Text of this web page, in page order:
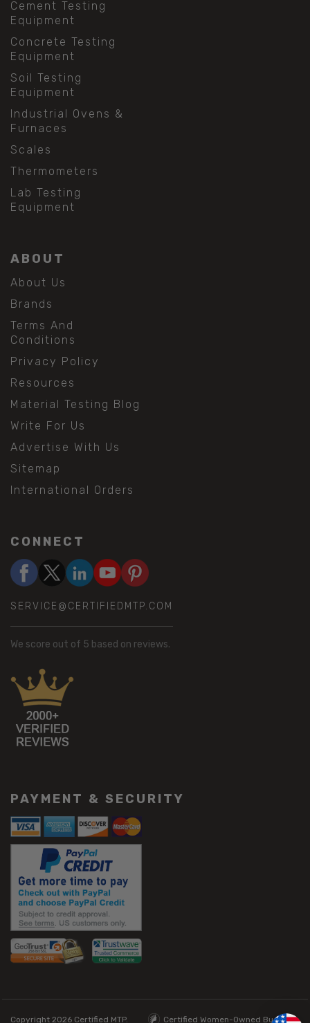
Cement Testing
Equipment
Concrete Testing
Equipment
Soil Testing
Equipment
Industrial Ovens &
Furnaces
Scales
Thermometers
Lab Testing
Equipment
ABOUT
About Us
Brands
Terms And
Conditions
Privacy Policy
Resources
Material Testing Blog
Write For Us
Advertise With Us
Sitemap
International Orders
CONNECT
SERVICE@CERTIFIEDMTP.COM
We score out of 5 based on reviews.
PAYMENT & SECURITY
Copyright 2026 Certified MTP. Certified Women-Owned Business